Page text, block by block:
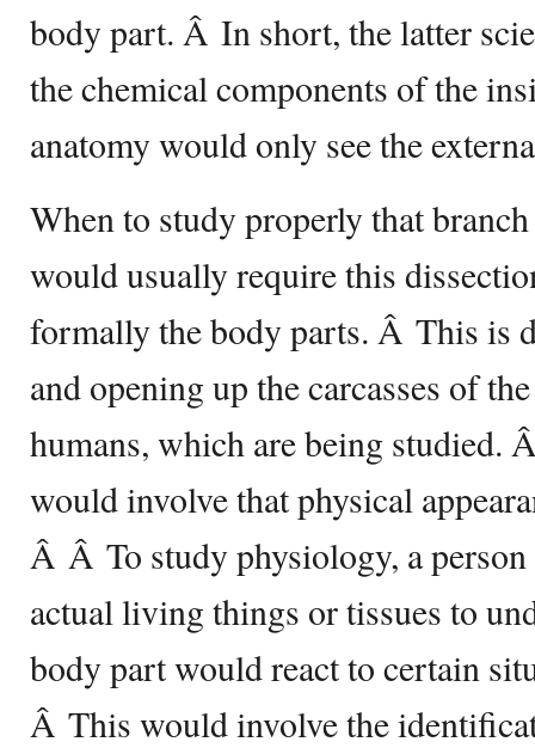
body part. Â In short, the latter
the chemical components of the
anatomy would only see the
When to study properly that
would usually require this
formally the body parts. Â This is
and opening up the carcasses of
humans, which are being studied.
would involve that physical
Â Â To study physiology, a
actual living things or tissues to
body part would react to certain
Â This would involve the